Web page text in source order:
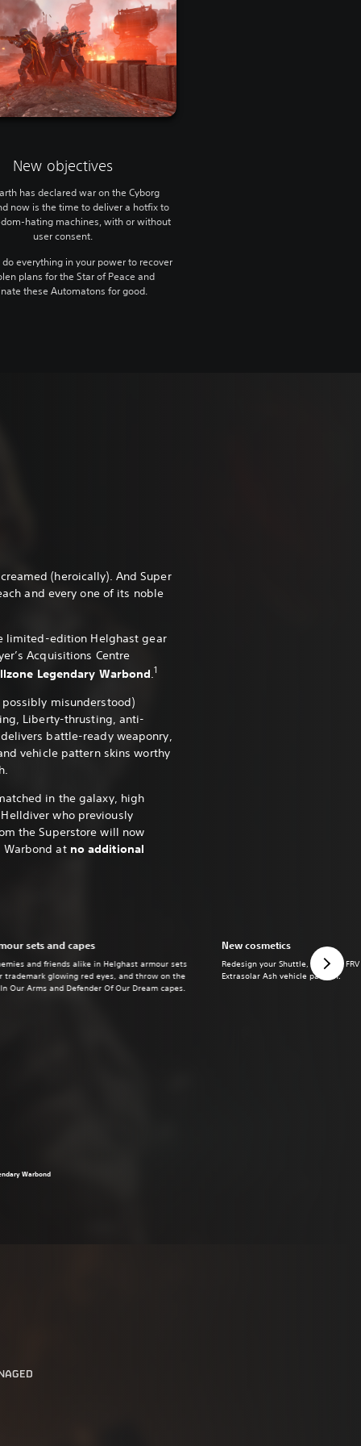
New objectives
has declared war on the Cyborg
now is the time to deliver a hotfix to
hating machines, with or without
user consent.
everything in your power to recover
plans for the Star of Peace and
these Automatons for good.
(heroically). And Super
and every one of its noble
limited-edition Helghast gear
Acquisitions Centre
Legendary Warbond.1
misunderstood)
Liberty-thrusting, anti-
battle-ready weaponry,
vehicle pattern skins worthy
in the galaxy, high
who previously
the Superstore will now
Warbond at no additional
sets and capes
and friends alike in Helghast armour sets
trademark glowing red eyes, and throw on the
Our Arms and Defender Of Our Dream capes.
New cosmetics
Redesign your Shuttle, Hellpod,
Extrasolar Ash vehicle pattern.
Warbond